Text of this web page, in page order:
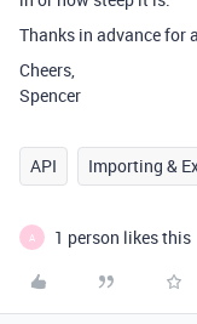
Thanks in advance for
Cheers,
Spencer
API Importing &
A 1 person likes this